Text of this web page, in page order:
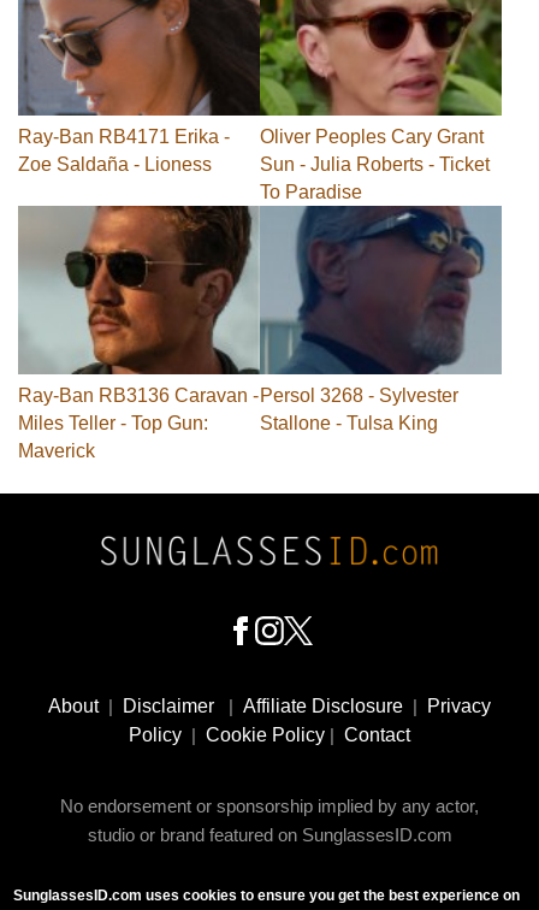
Ray-Ban RB4171 Erika -
Zoe Saldaña - Lioness
Oliver Peoples Cary Grant
Sun - Julia Roberts - Ticket
To Paradise
Ray-Ban RB3136 Caravan -
Miles Teller - Top Gun:
Maverick
Persol 3268 - Sylvester
Stallone - Tulsa King
Social
Media
About| Disclaimer | Affiliate Disclosure |
Privacy
Policy | Cookie Policy | Contact
No endorsement or sponsorship implied by any actor,
studio or brand featured on SunglassesID.com
© 2009 - 2025 SunglassesID.com - website by Rem-art
SunglassesID.com uses cookies to ensure you get the best experience on